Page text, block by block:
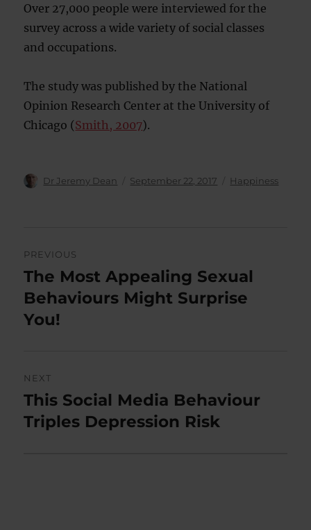
Over 27,000 people were interviewed for the
survey across a wide variety of social classes
and occupations.
The study was published by the National
Opinion Research Center at the University of
Chicago (Smith, 2007).
Author
Dr Jeremy Dean
Posted
September 22, 2017 Categories
Happiness
navigation
PREVIOUS
Previous
post:
The Most Appealing Sexual
Behaviours Might Surprise
You!
NEXT
Next
post:
This Social Media Behaviour
Triples Depression Risk